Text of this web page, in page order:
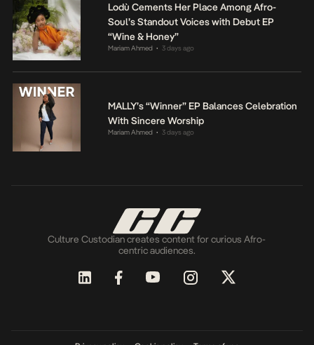
Lodù Cements Her Place Among Afro-
Soul’s Standout Voices with Debut EP
“Wine & Honey”
Mariam Ahmed • 3 days ago
MALLY’s “Winner” EP Balances Celebration
With Sincere Worship
Mariam Ahmed • 3 days ago
Culture Custodian creates content for curious Afro-
centric audiences.